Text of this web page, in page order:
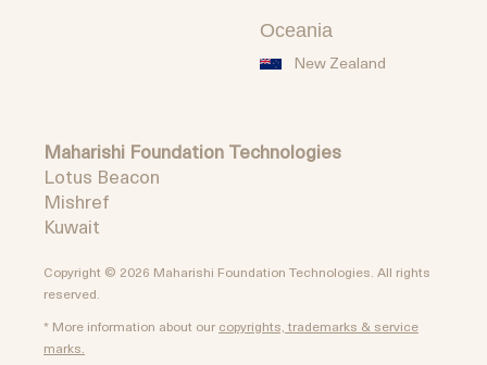
Oceania
New Zealand
Maharishi Foundation Technologies
Lotus Beacon
Mishref
Kuwait
Copyright © 2026 Maharishi Foundation Technologies. All rights
reserved.
* More information about our copyrights, trademarks & service
marks.